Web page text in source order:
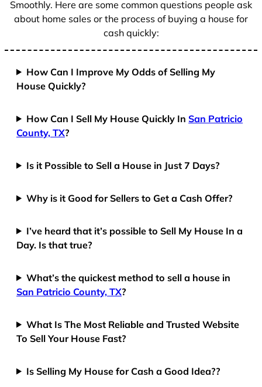
Smoothly. Here are some common questions people ask
about home sales or the process of buying a house for
cash quickly:
How Can I Improve My Odds of Selling My
House Quickly?
How Can I Sell My House Quickly InSan Patricio
County, TX?
Is it Possible to Sell a House in Just 7 Days?
Why is it Good for Sellers to Get a Cash Offer?
I’ve heard that it’s possible to Sell My House In a
Day. Is that true?
What’s the quickest method to sell a house in
San Patricio County, TX?
What Is The Most Reliable and Trusted Website
To Sell Your House Fast?
Is Selling My House for Cash a Good Idea??